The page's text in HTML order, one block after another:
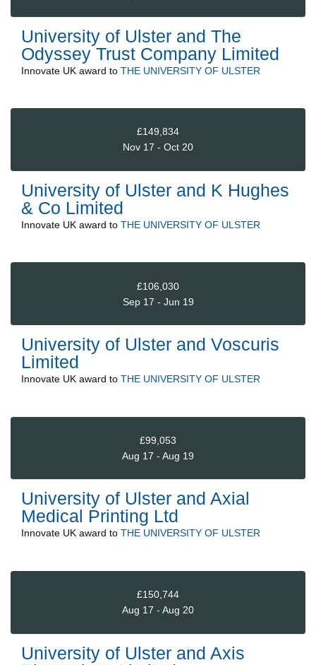
University of Ulster and The
Odyssey Trust Company Limited
Innovate UK award to THE UNIVERSITY OF ULSTER
£149,834
Nov 17 - Oct 20
University of Ulster and K Hughes
& Co Limited
Innovate UK award to THE UNIVERSITY OF ULSTER
£106,030
Sep 17 - Jun 19
University of Ulster and Voscuris
Limited
Innovate UK award to THE UNIVERSITY OF ULSTER
£99,053
Aug 17 - Aug 19
University of Ulster and Axial
Medical Printing Ltd
Innovate UK award to THE UNIVERSITY OF ULSTER
£150,744
Aug 17 - Aug 20
University of Ulster and Axis